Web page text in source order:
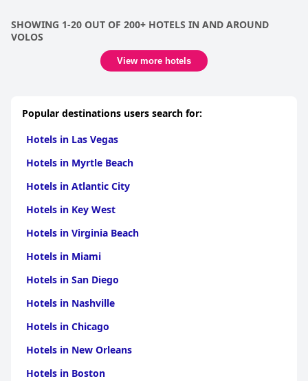
SHOWING 1-20 OUT OF 200+ HOTELS IN AND AROUND
VOLOS
View more hotels
Popular destinations users search for:
Hotels in Las Vegas
Hotels in Myrtle Beach
Hotels in Atlantic City
Hotels in Key West
Hotels in Virginia Beach
Hotels in Miami
Hotels in San Diego
Hotels in Nashville
Hotels in Chicago
Hotels in New Orleans
Hotels in Boston